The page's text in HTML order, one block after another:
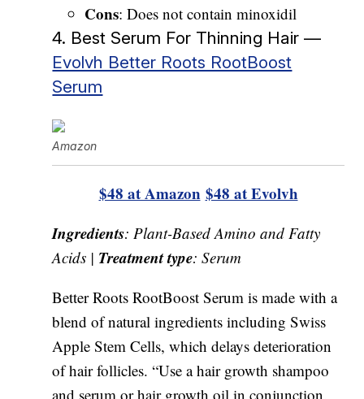
Cons: Does not contain minoxidil
4. Best Serum For Thinning Hair —
Evolvh Better Roots RootBoost
Serum
Amazon
$48 at Amazon $48 at Evolvh
Ingredients: Plant-Based Amino and Fatty
Acids | Treatment type: Serum
Better Roots RootBoost Serum is made with a
blend of natural ingredients including Swiss
Apple Stem Cells, which delays deterioration
of hair follicles. “Use a hair growth shampoo
and serum or hair growth oil in conjunction.